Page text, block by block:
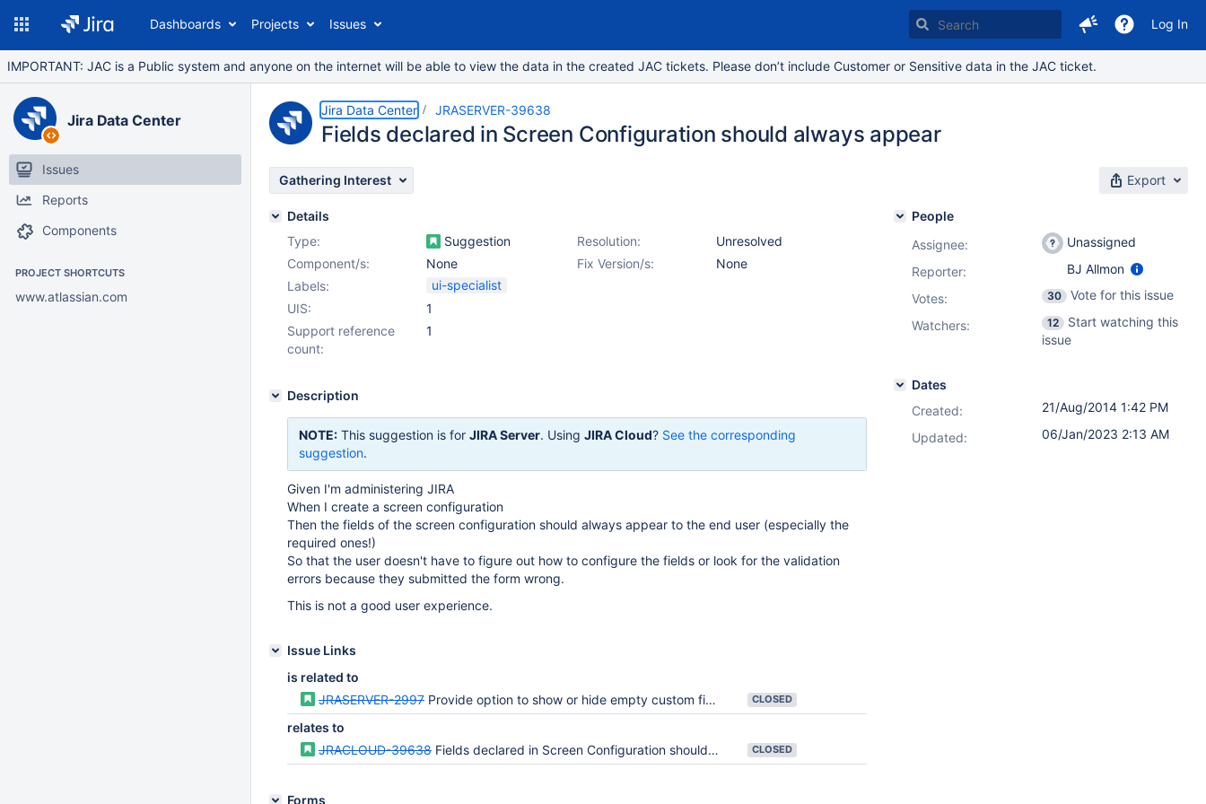
Dashboards Projects Issues Log In
IMPORTANT: JAC is a Public system and anyone on the internet will be able to view the data in the created JAC tickets. Please don’t include Customer or Sensitive data in the JAC ticket.
Jira Data Center
Issues
Reports
Components
PROJECT SHORTCUTS
www.atlassian.com
Jira Data Center JRASERVER-39638
Fields declared in Screen Configuration should always appear
Gathering Interest Export
Details
Type:
Suggestion Resolution:
Unresolved
Fix Version/s:
None
Component/s:
None
Labels:
ui-specialist
UIS:
1
Support reference
count:
1
Description
NOTE: This suggestion is for JIRA Server. Using JIRA Cloud? See the corresponding
suggestion.
Given I'm administering JIRA
When I create a screen configuration
Then the fields of the screen configuration should always appear to the end user (especially the
required ones!)
So that the user doesn't have to figure out how to configure the fields or look for the validation
errors because they submitted the form wrong.
This is not a good user experience.
Issue Links
is related to
JRASERVER-2997 Provide option to show or hide empty custom fields from issue view screens CLOSED
relates to
JRACLOUD-39638 Fields declared in Screen Configuration should always appear CLOSED
Forms
People
Assignee:
Unassigned
Reporter:
BJ Allmon
Votes: 30
Vote for this issue
Watchers:
12
Start watching this
issue
Dates
Created:
21/Aug/2014 1:42 PM
Updated:
06/Jan/2023 2:13 AM